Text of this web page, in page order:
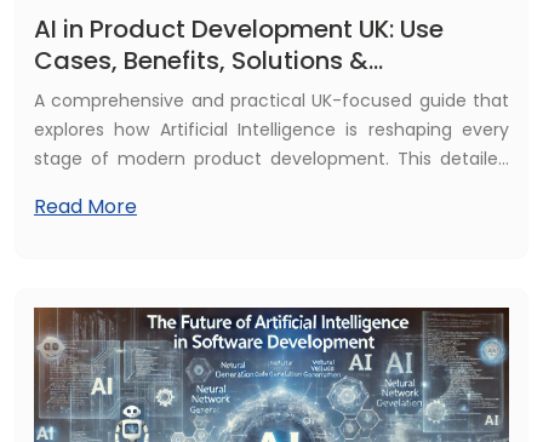
AI in Product Development UK: Use
Cases, Benefits, Solutions &
Implementation (2025)
A comprehensive and practical UK-focused guide that
explores how Artificial Intelligence is reshaping every
stage of modern product development. This detailed
streamlines design, enhances prototyping, improves
cases, measurable business benefits, recommended AI
solutions, and a clear step-by-step implementation
roadmap tailored for UK startups, SMEs, and enterprises
aiming to innovate faster and stay competitive in 2025
and beyond.
Read More